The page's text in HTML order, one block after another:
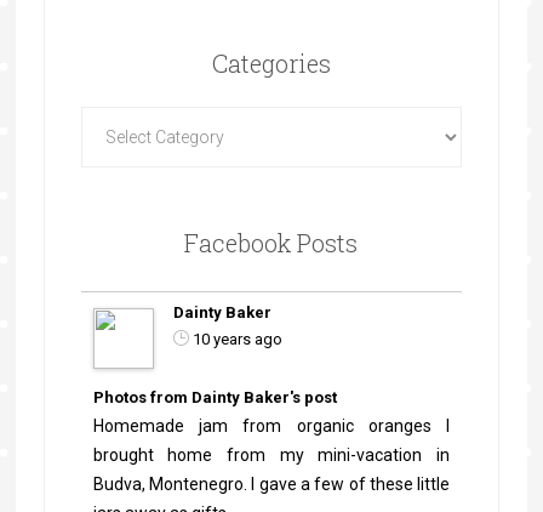
Categories
Facebook Posts
Dainty Baker
10 years ago
Photos from Dainty Baker's post
Homemade jam from organic oranges I
brought home from my mini-vacation in
Budva, Montenegro. I gave a few of these little